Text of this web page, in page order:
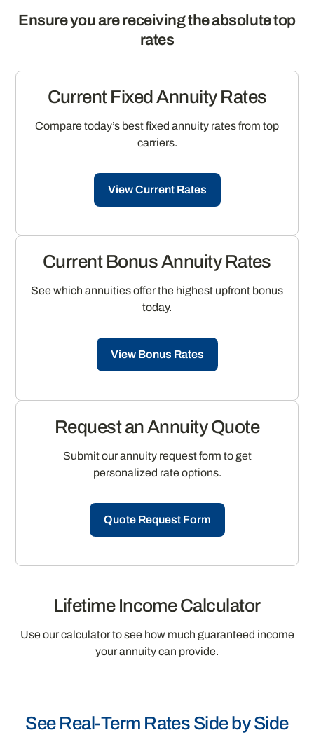
Ensure you are receiving the absolute top
rates
Current Fixed Annuity Rates
Compare today’s best fixed annuity rates from top
carriers.
View Current Rates
Current Bonus Annuity Rates
See which annuities offer the highest upfront bonus
today.
View Bonus Rates
Request an Annuity Quote
Submit our annuity request form to get
personalized rate options.
Quote Request Form
Lifetime Income Calculator
Use our calculator to see how much guaranteed income
your annuity can provide.
See Real-Term Rates Side by Side